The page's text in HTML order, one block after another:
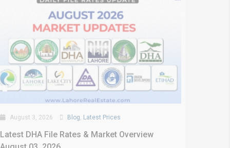
August 3, 2026 Blog, Latest Prices
Latest DHA File Rates & Market Overview